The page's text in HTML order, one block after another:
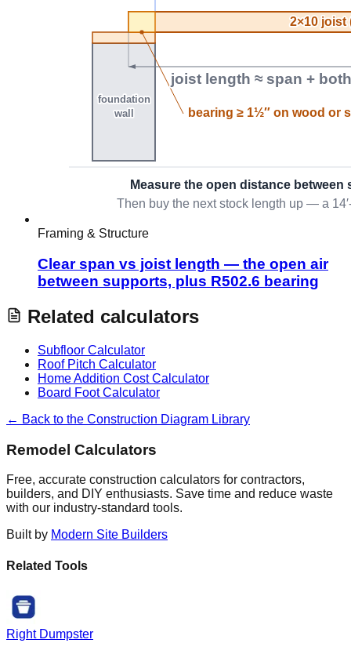
Framing & Structure
Clear span vs joist length — the open air
between supports, plus R502.6 bearing
Related calculators
Subfloor Calculator
Roof Pitch Calculator
Home Addition Cost Calculator
Board Foot Calculator
← Back to the Construction Diagram Library
Remodel Calculators
Free, accurate construction calculators for contractors,
builders, and DIY enthusiasts. Save time and reduce waste
with our industry-standard tools.
Built by Modern Site Builders
Related Tools
Right Dumpster